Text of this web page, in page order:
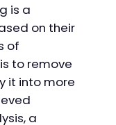
is a
on their
of
to remove
it into more
a